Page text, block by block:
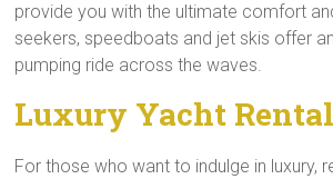
provide you with the ultimate comfort
seekers, speedboats and jet skis offer
pumping ride across the waves.
Luxury Yacht
For those who want to indulge in luxury,